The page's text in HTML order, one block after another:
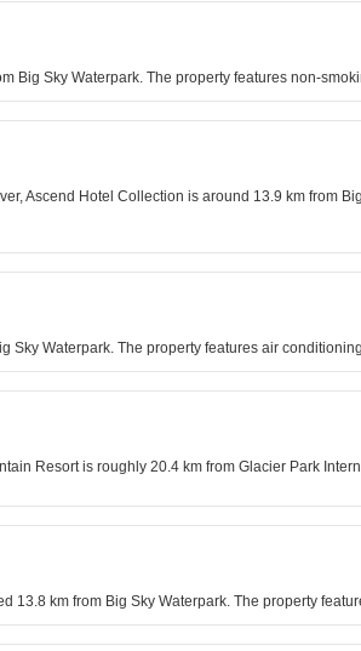
Big Sky Waterpark. The property features non-
Ascend Hotel Collection is around 13.9 km from
Sky Waterpark. The property features air
Resort is roughly 20.4 km from Glacier Park
13.8 km from Big Sky Waterpark. The property